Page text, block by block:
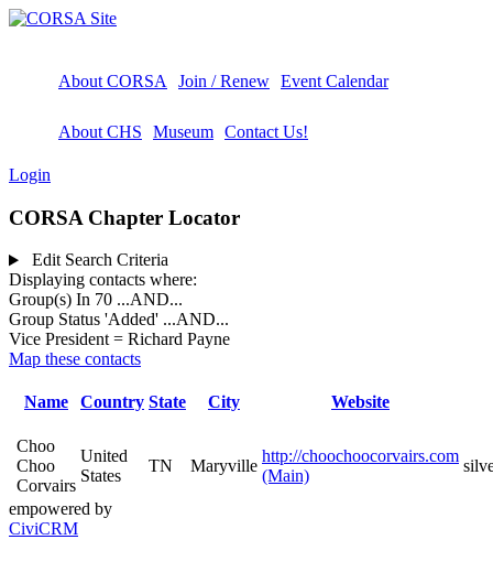
About CORSA Join / Renew Event Calendar
About CHS Museum Contact Us!
Login
CORSA Chapter Locator
Edit Search Criteria
Displaying contacts where:
Group(s) In 70 ...AND...
Group Status 'Added' ...AND...
Vice President = Richard Payne
Map these contacts
Name Country State City Website
Choo
Choo
Corvairs
United
States
TN Maryville
http://choochoocorvairs.com
(Main)
empowered by
CiviCRM